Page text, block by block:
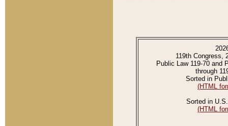
119th Congress,
Public Law 119-70 and
through
Sorted in
(HTML
Sorted in
(HTML